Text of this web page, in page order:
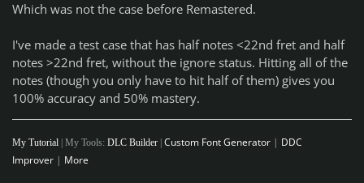
Which was not the case before Remastered.
I've made a test case that has half notes <22nd fret and half
notes >22nd fret, without the ignore status. Hitting all of the
notes (though you only have to hit half of them) gives you
100% accuracy and 50% mastery.
My Tutorial | My Tools: DLC Builder Custom Font Generator | DDC
Improver | More